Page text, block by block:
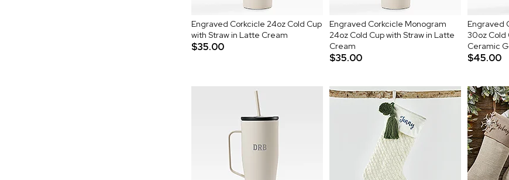
Engraved Corkcicle 24oz Cold Cup
with Straw in Latte Cream
$35.00
Engraved Corkcicle Monogram
24oz Cold Cup with Straw in Latte
Cream
$35.00
Engraved
30oz Cold
Ceramic
$45.00